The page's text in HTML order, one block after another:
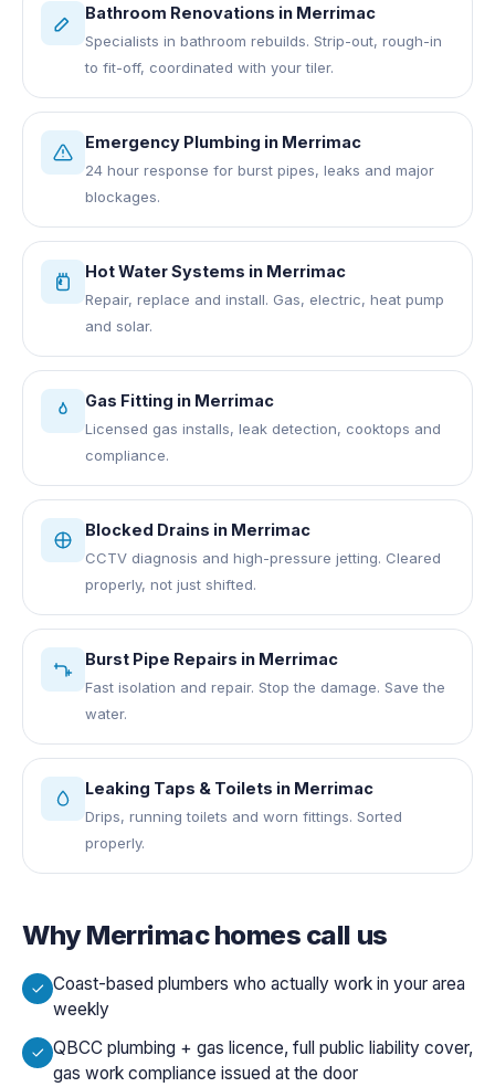
Bathroom Renovations in Merrimac
Specialists in bathroom rebuilds. Strip-out, rough-in
to fit-off, coordinated with your tiler.
Emergency Plumbing in Merrimac
24 hour response for burst pipes, leaks and major
blockages.
Hot Water Systems in Merrimac
Repair, replace and install. Gas, electric, heat pump
and solar.
Gas Fitting in Merrimac
Licensed gas installs, leak detection, cooktops and
compliance.
Blocked Drains in Merrimac
CCTV diagnosis and high-pressure jetting. Cleared
properly, not just shifted.
Burst Pipe Repairs in Merrimac
Fast isolation and repair. Stop the damage. Save the
water.
Leaking Taps & Toilets in Merrimac
Drips, running toilets and worn fittings. Sorted
properly.
WhyMerrimachomes call us
Coast-based plumbers who actually work in your area
weekly
QBCC plumbing + gas licence, full public liability cover,
gas work compliance issued at the door